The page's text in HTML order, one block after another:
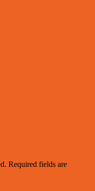
Required fields are